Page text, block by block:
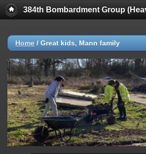
384th Bombardment Group
Home / Great kids, Mann family